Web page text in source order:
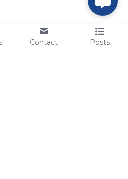
Contact Posts